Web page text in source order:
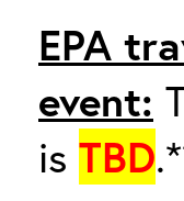
EPA
event:
is TBD